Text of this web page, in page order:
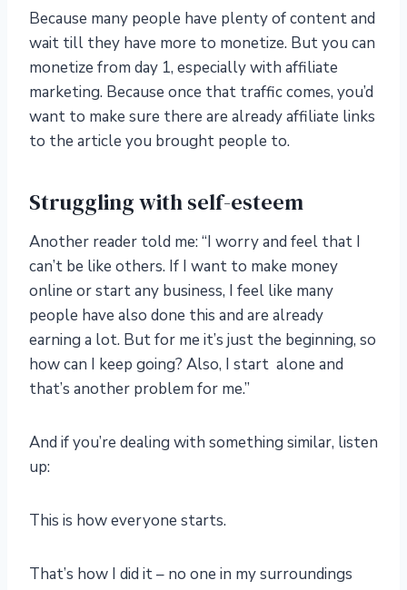
Because many people have plenty of content and
wait till they have more to monetize. But you can
monetize from day 1, especially with affiliate
marketing. Because once that traffic comes, you’d
want to make sure there are already affiliate links
to the article you brought people to.
Struggling with self-esteem
Another reader told me: “I worry and feel that I
can’t be like others. If I want to make money
online or start any business, I feel like many
people have also done this and are already
earning a lot. But for me it’s just the beginning, so
how can I keep going? Also, I start alone and
that’s another problem for me.”
And if you’re dealing with something similar, listen
up:
This is how everyone starts.
That’s how I did it – no one in my surroundings